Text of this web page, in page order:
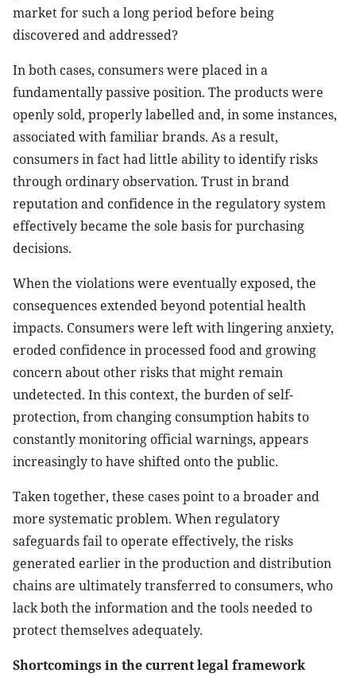
market for such a long period before being
discovered and addressed?
In both cases, consumers were placed in a
fundamentally passive position. The products were
openly sold, properly labelled and, in some instances,
associated with familiar brands. As a result,
consumers in fact had little ability to identify risks
through ordinary observation. Trust in brand
reputation and confidence in the regulatory system
effectively became the sole basis for purchasing
decisions.
When the violations were eventually exposed, the
consequences extended beyond potential health
impacts. Consumers were left with lingering anxiety,
eroded confidence in processed food and growing
concern about other risks that might remain
undetected. In this context, the burden of self-
protection, from changing consumption habits to
constantly monitoring official warnings, appears
increasingly to have shifted onto the public.
Taken together, these cases point to a broader and
more systematic problem. When regulatory
safeguards fail to operate effectively, the risks
generated earlier in the production and distribution
chains are ultimately transferred to consumers, who
lack both the information and the tools needed to
protect themselves adequately.
Shortcomings in the current legal framework